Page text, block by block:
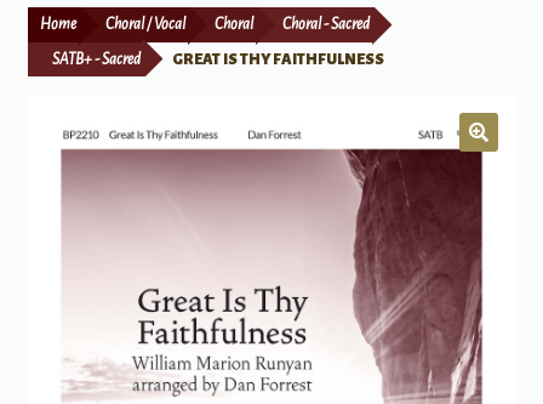
Print Now
Home Choral / Vocal Choral Choral - Sacred
SATB+ - Sacred GREAT IS THY FAITHFULNESS